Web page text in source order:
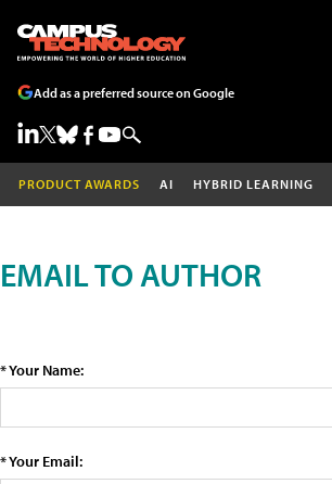
Add as a preferred source on Google
PRODUCT AWARDS AI HYBRID LEARNING
EMAIL TO AUTHOR
* Your Name:
* Your Email: